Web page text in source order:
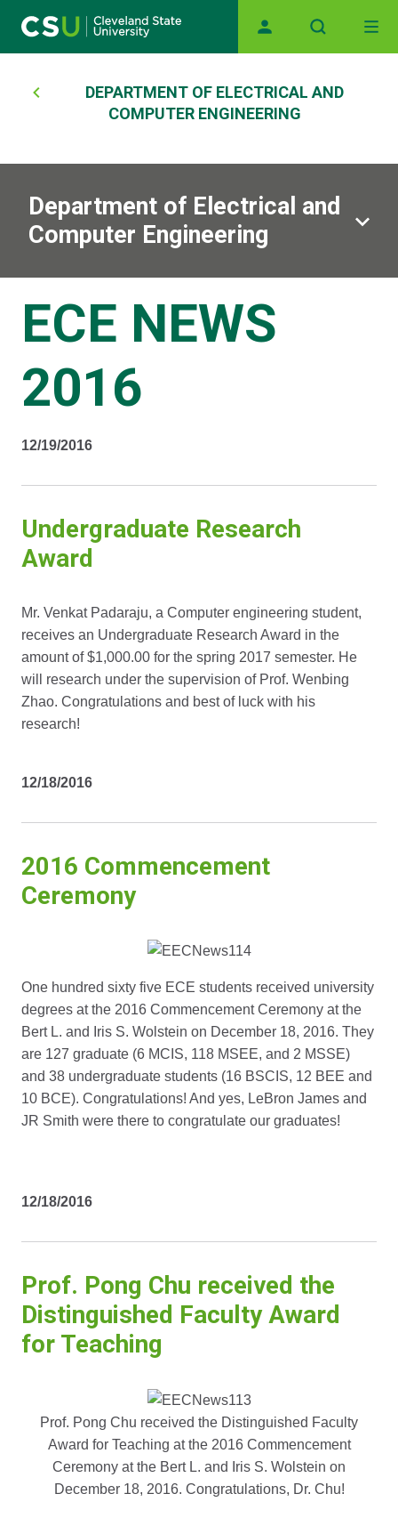
Main navigation
Breadcrumb
DEPARTMENT OF ELECTRICAL AND
COMPUTER ENGINEERING
Department of Electrical and
Computer Engineering
ECE NEWS
2016
12/19/2016
Undergraduate Research
Award
Mr. Venkat Padaraju, a Computer engineering student,
receives an Undergraduate Research Award in the
amount of $1,000.00 for the spring 2017 semester. He
will research under the supervision of Prof. Wenbing
Zhao. Congratulations and best of luck with his
research!
12/18/2016
2016 Commencement
Ceremony
One hundred sixty five ECE students received university
degrees at the 2016 Commencement Ceremony at the
Bert L. and Iris S. Wolstein on December 18, 2016. They
are 127 graduate (6 MCIS, 118 MSEE, and 2 MSSE)
and 38 undergraduate students (16 BSCIS, 12 BEE and
10 BCE). Congratulations! And yes, LeBron James and
JR Smith were there to congratulate our graduates!
12/18/2016
Prof. Pong Chu received the
Distinguished Faculty Award
for Teaching
Prof. Pong Chu received the Distinguished Faculty
Award for Teaching at the 2016 Commencement
Ceremony at the Bert L. and Iris S. Wolstein on
December 18, 2016. Congratulations, Dr. Chu!